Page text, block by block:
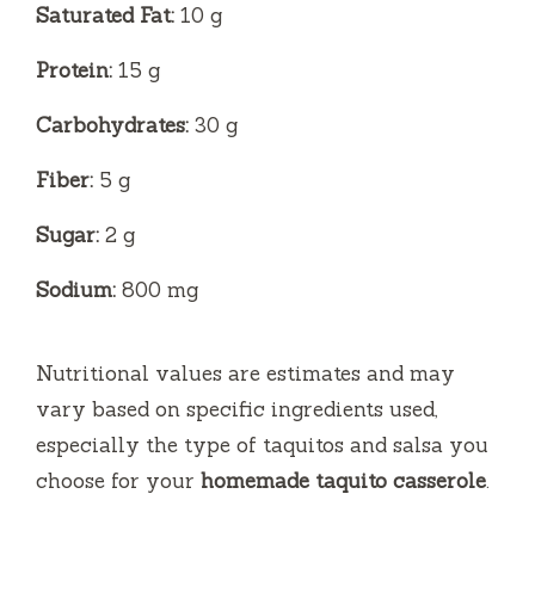
Saturated Fat: 10 g
Protein: 15 g
Carbohydrates: 30 g
Fiber: 5 g
Sugar: 2 g
Sodium: 800 mg
Nutritional values are estimates and may
vary based on specific ingredients used,
especially the type of taquitos and salsa you
choose for your homemade taquito casserole.